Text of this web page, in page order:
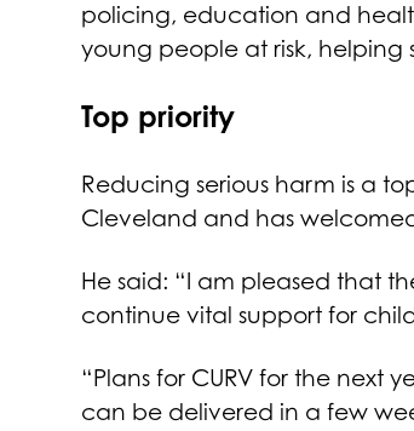
policing, education and
young people at risk, helping
Top priority
Reducing serious harm is a
Cleveland and has
He said: “I am pleased that
continue vital support for
“Plans for CURV for the next
can be delivered in a few